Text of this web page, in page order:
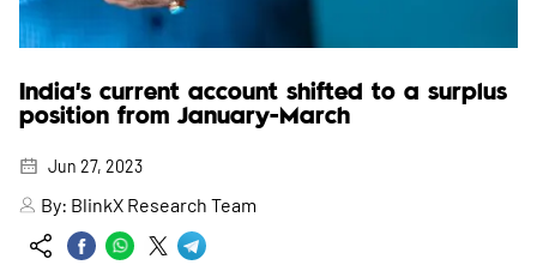
India's current account shifted to a surplus
position from January-March
Jun 27, 2023
By: BlinkX Research Team